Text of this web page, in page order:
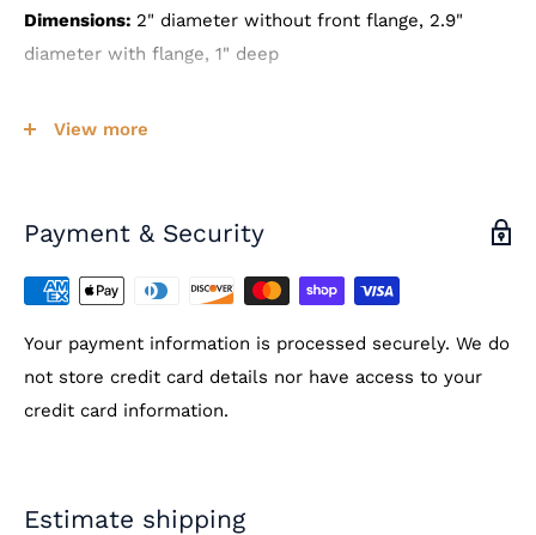
Dimensions: 2" diameter without front flange, 2.9"
diameter with flange, 1" deep
Operational Temperature: -4°-122°F / -20°-50°C
View more
Payment & Security
Your payment information is processed securely. We do
not store credit card details nor have access to your
credit card information.
Estimate shipping